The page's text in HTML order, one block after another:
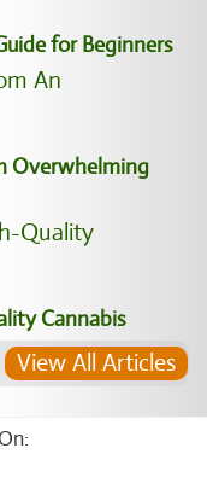
for Beginners
Overwhelming
Cannabis
View All Articles